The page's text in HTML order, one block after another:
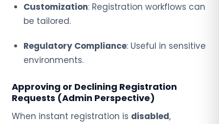
Customization: Registration workflows can
be tailored.
Regulatory Compliance: Useful in sensitive
environments.
Approving or Declining Registration
Requests (Admin Perspective)
When instant registration is disabled,